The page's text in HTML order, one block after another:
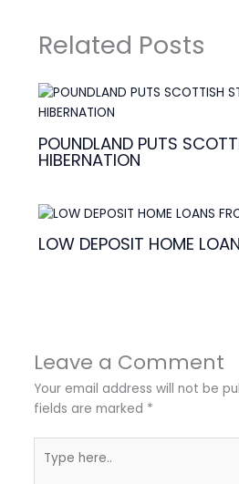
Related Posts
POUNDLAND PUTS
HIBERNATION
LOW DEPOSIT HOME
Leave a Comment
Your email address will not be
fields are marked *
here..